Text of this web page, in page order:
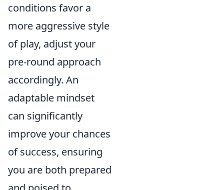
conditions favor a
more aggressive style
of play, adjust your
pre-round approach
accordingly. An
adaptable mindset
can significantly
improve your chances
of success, ensuring
you are both prepared